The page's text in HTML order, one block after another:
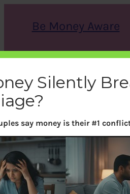
Be Money Aware
r
c
h
X
Silently
say money is their #1